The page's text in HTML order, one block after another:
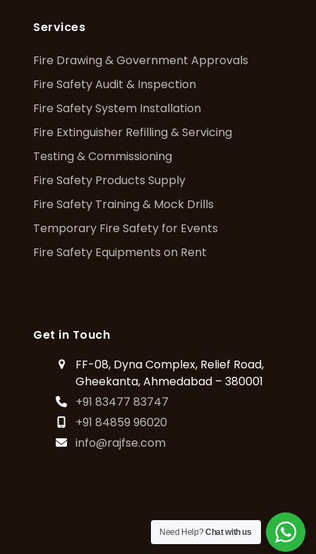
Services
Fire Drawing & Government Approvals
Fire Safety Audit & Inspection
Fire Safety System Installation
Fire Extinguisher Refilling & Servicing
Testing & Commissioning
Fire Safety Products Supply
Fire Safety Training & Mock Drills
Temporary Fire Safety for Events
Fire Safety Equipments on Rent
Get in Touch
FF-08, Dyna Complex, Relief Road,
Gheekanta, Ahmedabad – 380001
+91 83477 83747
+91 84859 96020
info@rajfse.com
Need Help?Chat with us